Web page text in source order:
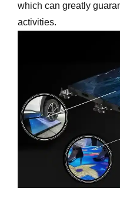
which can greatly
activities.